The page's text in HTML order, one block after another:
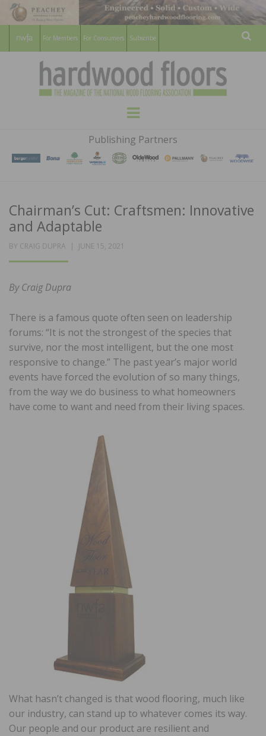
For Members For Consumers Subscribe
HARDWOOD
FLOORS
MAGAZINE
WOOD FLOORING ASSOCATION
Menu
Publishing Partners
Chairman’s Cut: Craftsmen: Innovative
and Adaptable
BY CRAIG DUPRA
POSTED
JUNE 15, 2021
By Craig Dupra
There is a famous quote often seen on leadership
forums: “It is not the strongest of the species that
survive, nor the most intelligent, but the one most
responsive to change.” The past year’s major world
events have forced the evolution of so many things,
from the way we do business to what homeowners
have come to want and need from their living spaces.
What hasn’t changed is that wood flooring, much like
our industry, can stand up to whatever comes its way.
Our people and our product are resilient and